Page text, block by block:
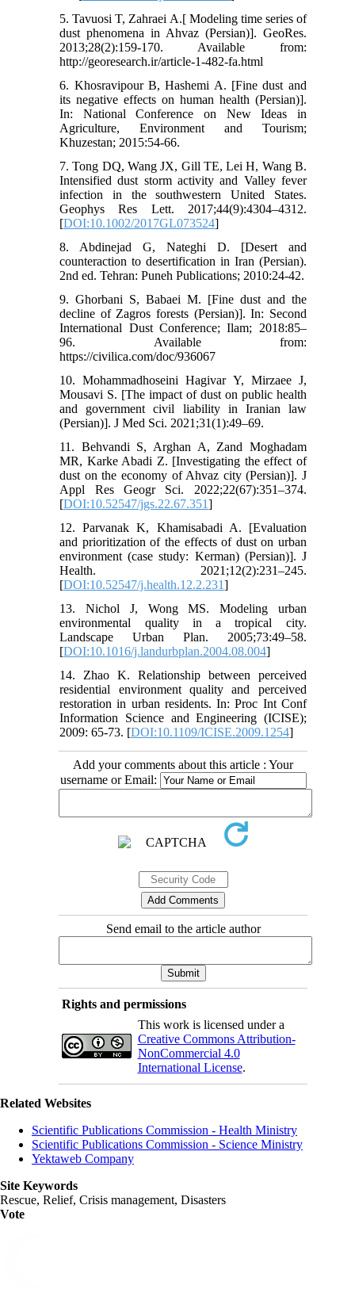
5. Tavuosi T, Zahraei A.[ Modeling time series of
dust phenomena in Ahvaz (Persian)]. GeoRes.
2013;28(2):159-170. Available from:
http://georesearch.ir/article-1-482-fa.html
6. Khosravipour B, Hashemi A. [Fine dust and
its negative effects on human health (Persian)].
In: National Conference on New Ideas in
Agriculture, Environment and Tourism;
Khuzestan; 2015:54-66.
7. Tong DQ, Wang JX, Gill TE, Lei H, Wang B.
Intensified dust storm activity and Valley fever
infection in the southwestern United States.
Geophys Res Lett. 2017;44(9):4304–4312.
[DOI:10.1002/2017GL073524]
8. Abdinejad G, Nateghi D. [Desert and
counteraction to desertification in Iran (Persian).
2nd ed. Tehran: Puneh Publications; 2010:24-42.
9. Ghorbani S, Babaei M. [Fine dust and the
decline of Zagros forests (Persian)]. In: Second
International Dust Conference; Ilam; 2018:85–
96. Available from:
https://civilica.com/doc/936067
10. Mohammadhoseini Hagivar Y, Mirzaee J,
Mousavi S. [The impact of dust on public health
and government civil liability in Iranian law
(Persian)]. J Med Sci. 2021;31(1):49–69.
11. Behvandi S, Arghan A, Zand Moghadam
MR, Karke Abadi Z. [Investigating the effect of
dust on the economy of Ahvaz city (Persian)]. J
Appl Res Geogr Sci. 2022;22(67):351–374.
[DOI:10.52547/jgs.22.67.351]
12. Parvanak K, Khamisabadi A. [Evaluation
and prioritization of the effects of dust on urban
environment (case study: Kerman) (Persian)]. J
Health. 2021;12(2):231–245.
[DOI:10.52547/j.health.12.2.231]
13. Nichol J, Wong MS. Modeling urban
environmental quality in a tropical city.
Landscape Urban Plan. 2005;73:49–58.
[DOI:10.1016/j.landurbplan.2004.08.004]
14. Zhao K. Relationship between perceived
residential environment quality and perceived
restoration in urban residents. In: Proc Int Conf
Information Science and Engineering (ICISE);
2009: 65-73. [DOI:10.1109/ICISE.2009.1254]
Add your comments about this article : Your
username or Email:
Send email to the article author
Rights and permissions
This work is licensed under a
Creative Commons Attribution-
NonCommercial 4.0
International License.
Related Websites
Scientific Publications Commission - Health Ministry
Scientific Publications Commission - Science Ministry
Yektaweb Company
Site Keywords
Rescue, Relief, Crisis management, Disasters
Vote